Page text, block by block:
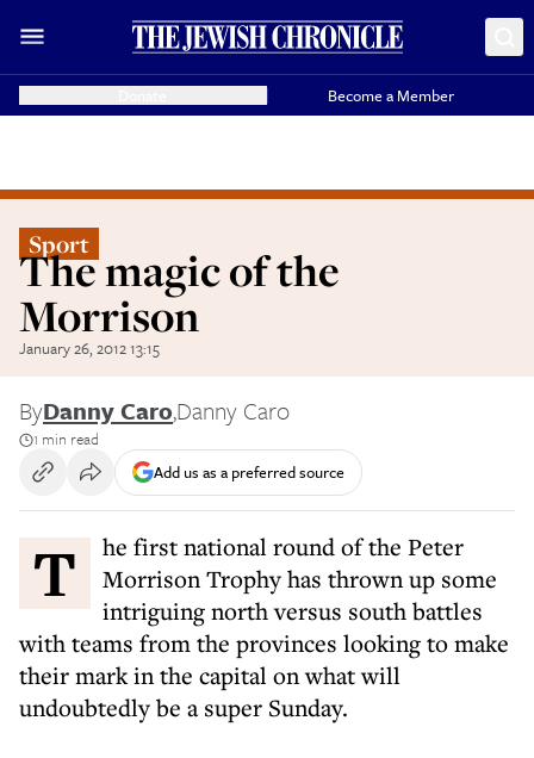
Become a Member
Sport
The magic of the
Morrison
January 26, 2012 13:15
ByDanny Caro,Danny Caro
1 min read
Add us as a preferred source
The first national round of the Peter
Morrison Trophy has thrown up some
intriguing north versus south battles
with teams from the provinces looking to make
their mark in the capital on what will
undoubtedly be a super Sunday.